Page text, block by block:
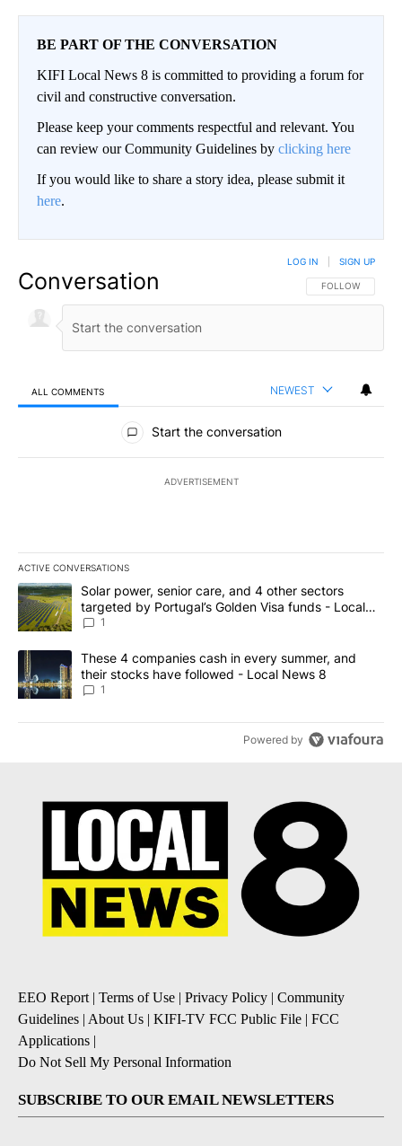
BE PART OF THE CONVERSATION
KIFI Local News 8 is committed to providing a forum for
civil and constructive conversation.
Please keep your comments respectful and relevant. You
can review our Community Guidelines by clicking here
If you would like to share a story idea, please submit it
here.
Conversation FOLLOW THIS
FOLLOW
LOG IN SIGN UP
ALL COMMENTS NEWEST
All Comments
Start the conversation
ADVERTISEMENT
ACTIVE CONVERSATIONS
The following is a list of the most commented articles in the last
A trending article titled "Solar power, senior care, and 4 other
Solar power, senior care, and 4 other sectors
targeted by Portugal’s Golden Visa funds - Local
News 8
1
A trending article titled "These 4 companies cash in every
These 4 companies cash in every summer, and
their stocks have followed - Local News 8
1
Powered by
EEO Report| Terms of Use | Privacy Policy | Community
Guidelines | About Us | KIFI-TV FCC Public File | FCC
Applications |
Do Not Sell My Personal Information
SUBSCRIBE TO OUR EMAIL NEWSLETTERS